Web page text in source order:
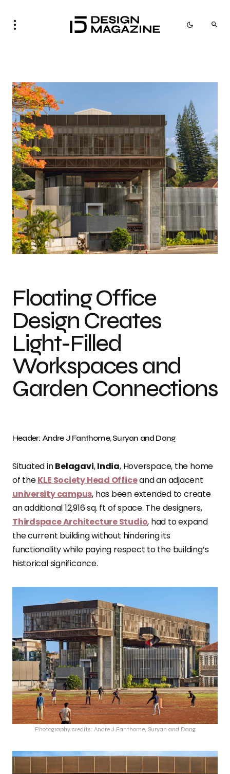
Photo credit: Andre J Fanthome, Suryan and Dang H
Floating Office
Design Creates
Light-Filled
Workspaces and
Garden Connections
Header: Andre J Fanthome, Suryan and Dang
Situated inBelagavi,India, Hoverspace, the home
of theKLE Society Head Officeand an adjacent
university campus, has been extended to create
an additional 12,916 sq. ft of space. The designers,
Thirdspace Architecture Studio, had to expand
the current building without hindering its
functionality while paying respect to the building’s
historical significance.
Photography credits: Andre J Fanthome, Suryan and Dang